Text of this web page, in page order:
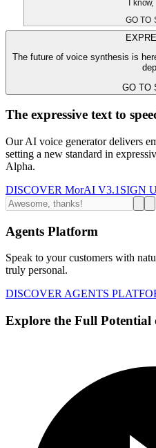
I
GO TO
The future of voice synthesis is
GO TO
The expressive text to
Our AI voice generator delivers
setting a new standard in
Alpha.
DISCOVER MorAI V3.1 SIGN
Agents Platform
Speak to your customers with
truly personal.
DISCOVER AGENTS
Explore the Full Potential